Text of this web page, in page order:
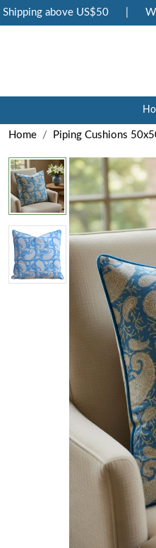
above US$50 We
Home Piping Cushions